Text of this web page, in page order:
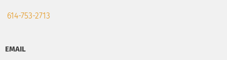
614-753-2713
EMAIL